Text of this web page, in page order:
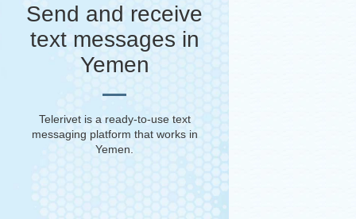
Send and receive
text messages in
Yemen
Telerivet is a ready-to-use text
messaging platform that works in
Yemen